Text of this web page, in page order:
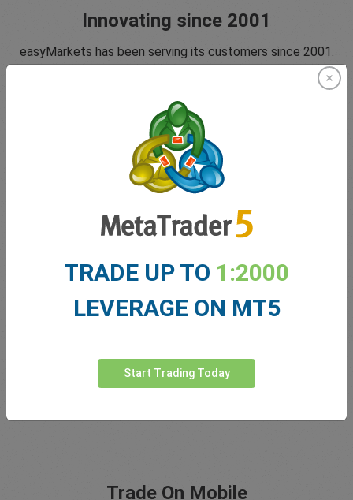
Innovating since 2001
easyMarkets has been serving its customers since 2001.
From the very beginning we have strived to offer our
clients the most innovative products, tools and services.
Since 2001 easyMarkets has strived to offer the highest
level of customer support possible with exclusive risk
management tools, 24/5 customer support and conditions
Trade On Mobile
TRADE UP TO 1:2000
LEVERAGE ON MT5
Start Trading Today